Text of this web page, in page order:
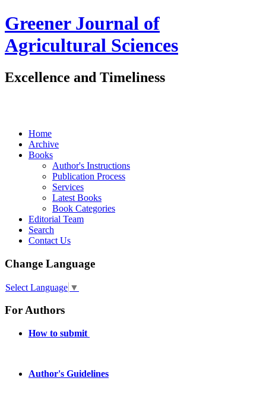
Greener Journal of
Agricultural Sciences
Excellence and Timeliness
Home
Archive
Books
Author's Instructions
Publication Process
Services
Latest Books
Book Categories
Editorial Team
Search
Contact Us
Change Language
Select Language ▼
For Authors
How to submit
Author's Guidelines